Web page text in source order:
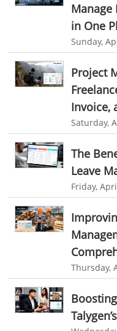
Event Management Solution
Remote Team Monitoring
Remote Work Monitoring
hvac field service
field service management
software for hvac
hvac
best hvac software
top
FSM Software
FSM
field service management
Construction Field service
FSM Software for Retail
best field service
KnowWhatsBelow
Manage
in One
Sunday,
Project
Invoice,
Saturday,
The
Leave
Friday,
Thursday,